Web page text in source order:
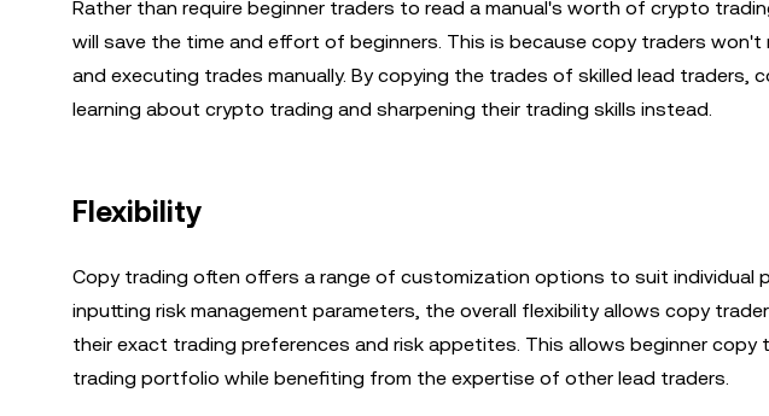
Rather than require beginner traders to read a manual's worth of crypto
will save the time and effort of beginners. This is because copy traders
and executing trades manually. By copying the trades of skilled lead traders,
learning about crypto trading and sharpening their trading skills instead.
Flexibility
Copy trading often offers a range of customization options to suit individual
inputting risk management parameters, the overall flexibility allows copy
their exact trading preferences and risk appetites. This allows beginner
trading portfolio while benefiting from the expertise of other lead traders.